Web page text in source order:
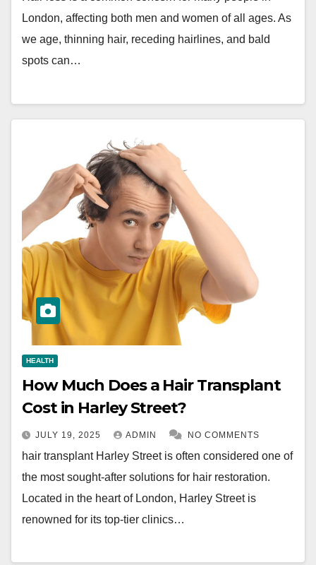
London, affecting both men and women of all ages. As
we age, thinning hair, receding hairlines, and bald
spots can…
HEALTH
How Much Does a Hair Transplant
Cost in Harley Street?
JULY 19, 2025 ADMIN NO COMMENTS
hair transplant Harley Street is often considered one of
the most sought-after solutions for hair restoration.
Located in the heart of London, Harley Street is
renowned for its top-tier clinics…